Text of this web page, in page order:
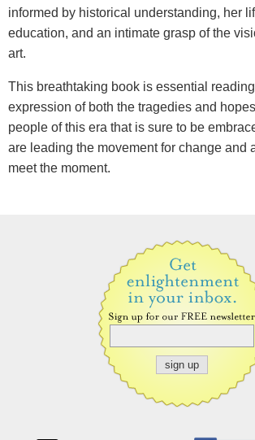
informed by historical understanding, her
education, and an intimate grasp of the
art.
This breathtaking book is essential
expression of both the tragedies and
people of this era that is sure to be
are leading the movement for change and
meet the moment.